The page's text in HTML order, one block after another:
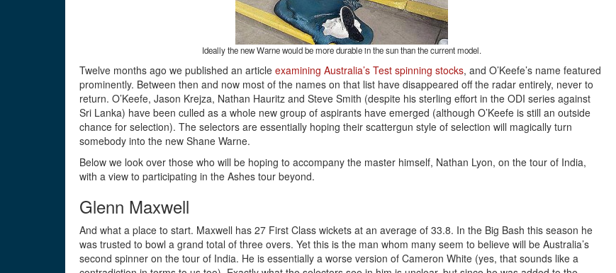
Ideally the new Warne would be more durable in the sun than the current model.
Twelve months ago we published an article examining Australia’s Test spinning stocks, and O’Keefe’s name featured
prominently. Between then and now most of the names on that list have disappeared off the radar entirely, never to
return. O’Keefe, Jason Krejza, Nathan Hauritz and Steve Smith (despite his sterling effort in the ODI series against
Sri Lanka) have been culled as a whole new group of aspirants have emerged (although O’Keefe is still an outside
chance for selection). The selectors are essentially hoping their scattergun style of selection will magically turn
somebody into the new Shane Warne.
Below we look over those who will be hoping to accompany the master himself, Nathan Lyon, on the tour of India,
with a view to participating in the Ashes tour beyond.
Glenn Maxwell
And what a place to start. Maxwell has 27 First Class wickets at an average of 33.8. In the Big Bash this season he
was trusted to bowl a grand total of three overs. Yet this is the man whom many seem to believe will be Australia’s
second spinner on the tour of India. He is essentially a worse version of Cameron White (yes, that sounds like a